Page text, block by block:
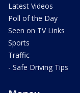
Latest Videos
Poll of the Day
Seen on TV Links
Sports
Traffic
- Safe Driving Tips